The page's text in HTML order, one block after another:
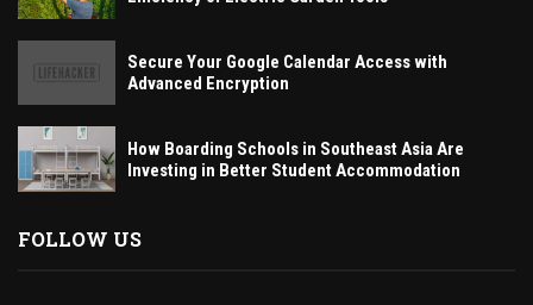
Secure Your Google Calendar Access with
Advanced Encryption
How Boarding Schools in Southeast Asia Are
Investing in Better Student Accommodation
FOLLOW US